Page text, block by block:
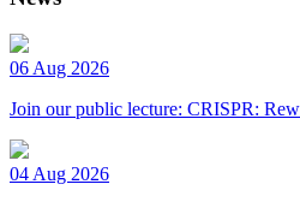
06 Aug 2026
Join our public lecture: CRISPR:
04 Aug 2026